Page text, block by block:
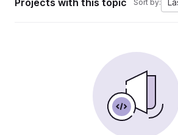
Projects with this topic Sort by: